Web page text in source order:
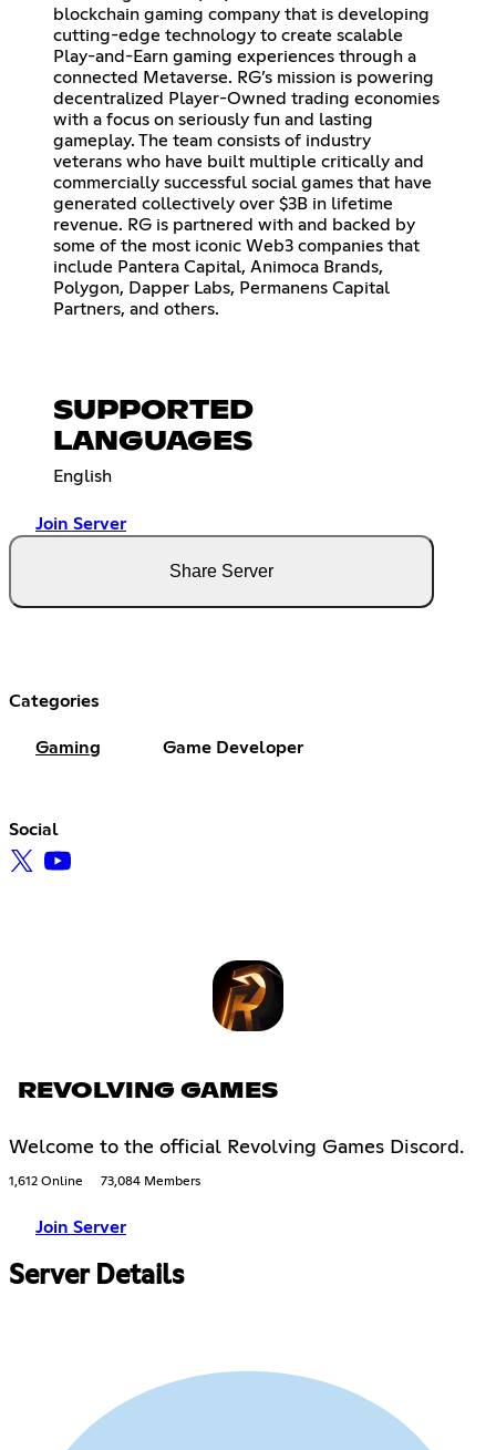
blockchain gaming company that is developing
cutting-edge technology to create scalable
Play-and-Earn gaming experiences through a
connected Metaverse. RG’s mission is powering
decentralized Player-Owned trading economies
with a focus on seriously fun and lasting
gameplay. The team consists of industry
veterans who have built multiple critically and
commercially successful social games that have
generated collectively over $3B in lifetime
revenue. RG is partnered with and backed by
some of the most iconic Web3 companies that
include Pantera Capital, Animoca Brands,
Polygon, Dapper Labs, Permanens Capital
Partners, and others.
SUPPORTED
LANGUAGES
English
Join Server
Share Server
Categories
Gaming Game Developer
Social
REVOLVING GAMES
Welcome to the official Revolving Games Discord.
1,612 Online 73,084 Members
Join Server
Server Details